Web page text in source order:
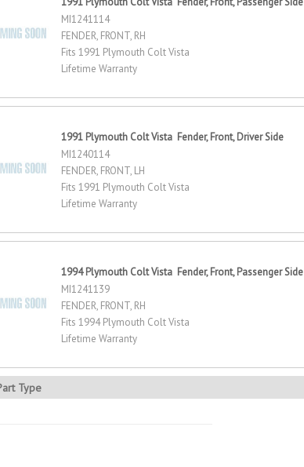
MI1241114
FENDER, FRONT, RH
Fits 1991 Plymouth Colt Vista
Lifetime Warranty
1991 Plymouth Colt Vista Fender, Front, Driver Side
MI1240114
FENDER, FRONT, LH
Fits 1991 Plymouth Colt Vista
Lifetime Warranty
1994 Plymouth Colt Vista Fender, Front, Passenger Side
MI1241139
FENDER, FRONT, RH
Fits 1994 Plymouth Colt Vista
Lifetime Warranty
Type